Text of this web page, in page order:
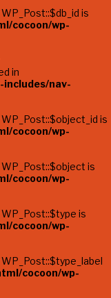
is
cocoon/wp-
in
nav-
is
cocoon/wp-
is
cocoon/wp-
is
cocoon/wp-
cocoon/wp-